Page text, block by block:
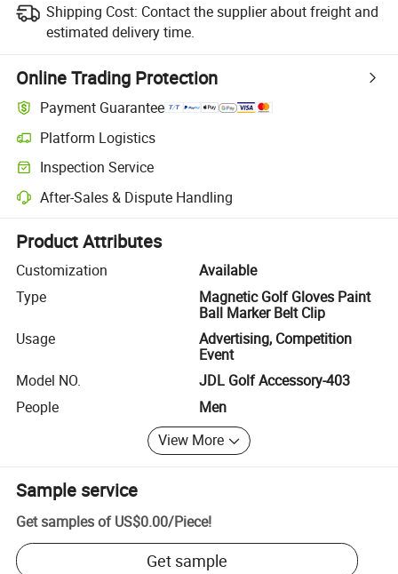
Shipping Cost: Contact the supplier about freight and
estimated delivery time.
Online Trading Protection
Payment Guarantee
Platform Logistics
Clearer shipment tracking with platform-supported logistics.
Inspection Service
Optional pre-shipment inspection for quality and quantity checks.
After-Sales & Dispute Handling
Platform-assisted dispute resolution, including refunds or returns
Product Attributes
Customization
Available
Type
Magnetic Golf Gloves Paint
Ball Marker Belt Clip
Usage
Advertising, Competition
Event
Model NO.
JDL Golf Accessory-403
People
Men
View More
Sample service
Get samples of US$0.00/Piece!
Get sample